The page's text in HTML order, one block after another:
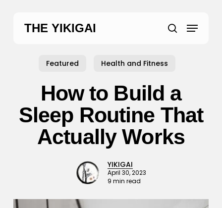
THE YIKIGAI search
Menu
Featured Health and Fitness
How to Build a
Sleep Routine That
Actually Works
YIKIGAI
April 30, 2023
9 min read